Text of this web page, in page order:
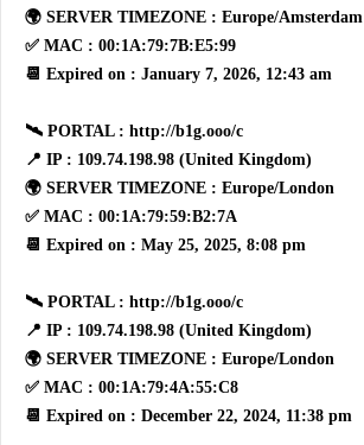
🌍 SERVER TIMEZONE : Europe/Amsterdam
✅ MAC : 00:1A:79:7B:E5:99
📆 Expired on : January 7, 2026, 12:43 am
🛰 PORTAL : http://b1g.ooo/c
📍 IP : 109.74.198.98 (United Kingdom)
🌍 SERVER TIMEZONE : Europe/London
✅ MAC : 00:1A:79:59:B2:7A
📆 Expired on : May 25, 2025, 8:08 pm
🛰 PORTAL : http://b1g.ooo/c
📍 IP : 109.74.198.98 (United Kingdom)
🌍 SERVER TIMEZONE : Europe/London
✅ MAC : 00:1A:79:4A:55:C8
📆 Expired on : December 22, 2024, 11:38 pm